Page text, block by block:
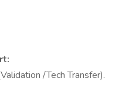
/Tech Transfer).